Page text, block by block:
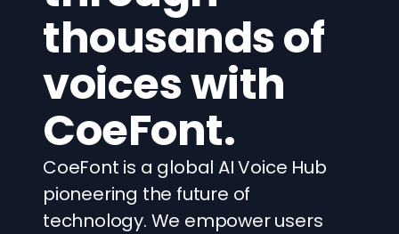
thousands of
voices with
CoeFont.
CoeFont is a global AI Voice Hub
pioneering the future of
technology. We empower users